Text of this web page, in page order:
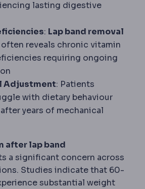
lasting digestive
: Lap band removal
often reveals chronic vitamin
requiring ongoing
Adjustment: Patients
with dietary behaviour
years of mechanical
after lap band
a significant concern across
Studies indicate that 60-
substantial weight